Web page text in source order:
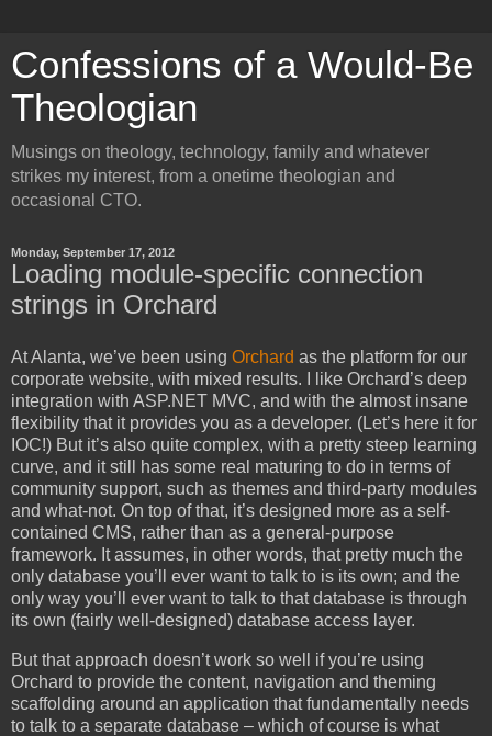
Confessions of a Would-Be
Theologian
Musings on theology, technology, family and whatever
strikes my interest, from a onetime theologian and
occasional CTO.
Monday, September 17, 2012
Loading module-specific connection
strings in Orchard
At Alanta, we’ve been using Orchard as the platform for our
corporate website, with mixed results. I like Orchard’s deep
integration with ASP.NET MVC, and with the almost insane
flexibility that it provides you as a developer. (Let’s here it for
IOC!) But it’s also quite complex, with a pretty steep learning
curve, and it still has some real maturing to do in terms of
community support, such as themes and third-party modules
and what-not. On top of that, it’s designed more as a self-
contained CMS, rather than as a general-purpose
framework. It assumes, in other words, that pretty much the
only database you’ll ever want to talk to is its own; and the
only way you’ll ever want to talk to that database is through
its own (fairly well-designed) database access layer.
But that approach doesn’t work so well if you’re using
Orchard to provide the content, navigation and theming
scaffolding around an application that fundamentally needs
to talk to a separate database – which of course is what